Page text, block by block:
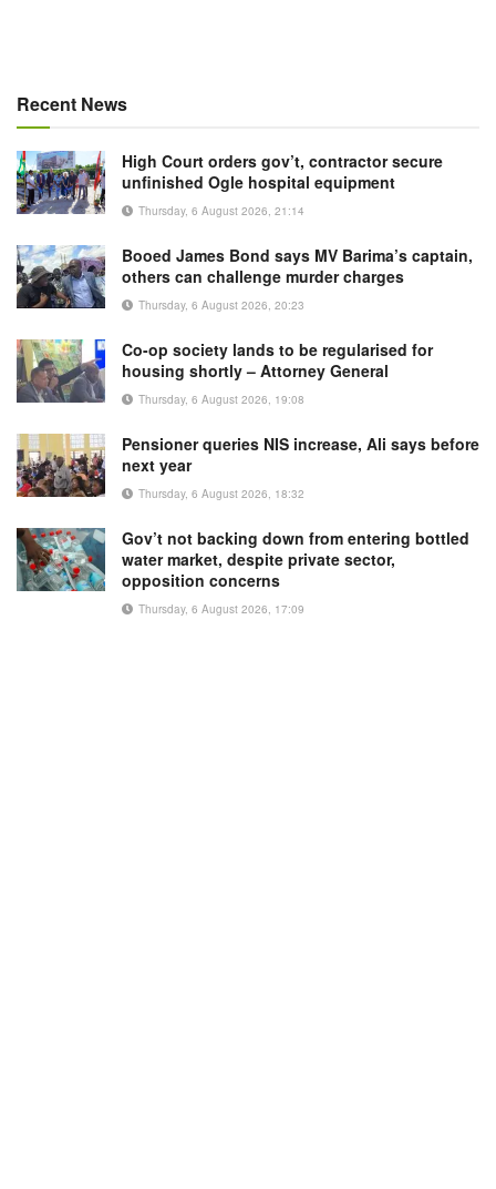
Recent News
High Court orders gov’t, contractor secure
unfinished Ogle hospital equipment
Thursday, 6 August 2026, 21:14
Booed James Bond says MV Barima’s captain,
others can challenge murder charges
Thursday, 6 August 2026, 20:23
Co-op society lands to be regularised for
housing shortly – Attorney General
Thursday, 6 August 2026, 19:08
Pensioner queries NIS increase, Ali says before
next year
Thursday, 6 August 2026, 18:32
Gov’t not backing down from entering bottled
water market, despite private sector,
opposition concerns
Thursday, 6 August 2026, 17:09